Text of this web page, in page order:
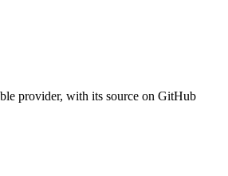
provider, with its source on GitHub